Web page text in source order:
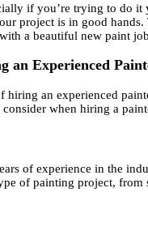
if you’re trying to do
project is in good
a beautiful new paint
an Experienced
an experienced
when hiring a
of experience in the
of painting project, from